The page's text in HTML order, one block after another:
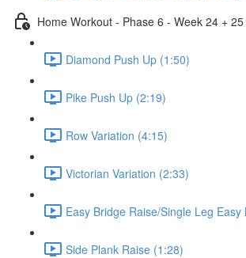
Home Workout - Phase 6 - Week 24 +
Diamond Push Up (1:50)
Pike Push Up (2:19)
Row Variation (4:15)
Victorian Variation (2:33)
Easy Bridge Raise/Single Leg
Side Plank Raise (1:28)